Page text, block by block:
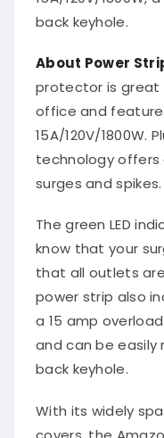
back keyhole.
About Power
protector is great
office and
15A/120V/1800W.
technology
surges and spikes.
The green LED
know that your
that all outlets
power strip also
a 15 amp
and can be easily
back keyhole.
With its widely